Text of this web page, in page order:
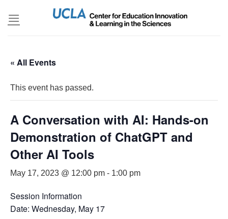
« All Events
This event has passed.
A Conversation with AI: Hands-on
Demonstration of ChatGPT and
Other AI Tools
May 17, 2023 @ 12:00 pm - 1:00 pm
Session Information
Date: Wednesday, May 17